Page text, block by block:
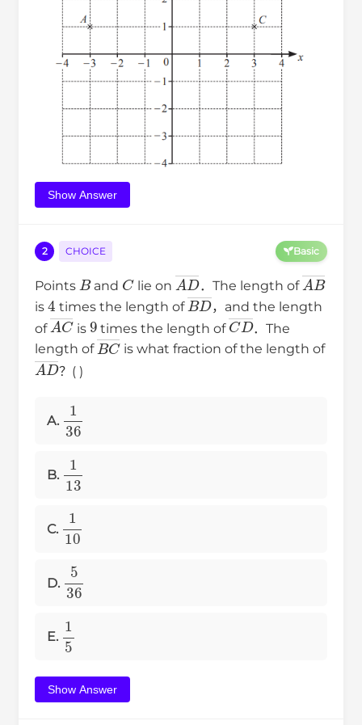
Show Answer
2 CHOICE Basic
Points
B
and
C
lie on
AD ―
．The length of
AB―
is
4
times the length of
BD―
，and the length
of
AC―
is
9
times the length of
CD―
．The
length of
BC―
is what fraction of the length of
AD―
？( )
A.
36
B.
13
C.
10
D.
536
E.
15
Show Answer